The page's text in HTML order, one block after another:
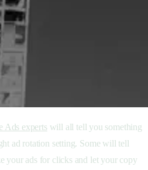
Ads expertswill all tell you something
ad rotation setting. Some will tell
your ads for clicks and let your copy